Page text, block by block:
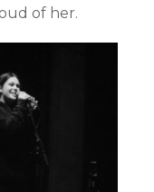
of her.